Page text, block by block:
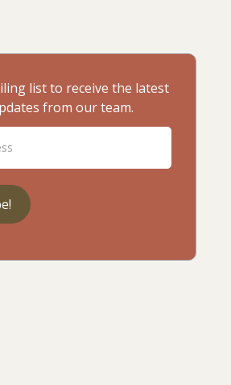
list to receive the latest
from our team.